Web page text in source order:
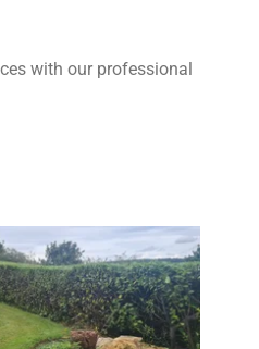
with our professional